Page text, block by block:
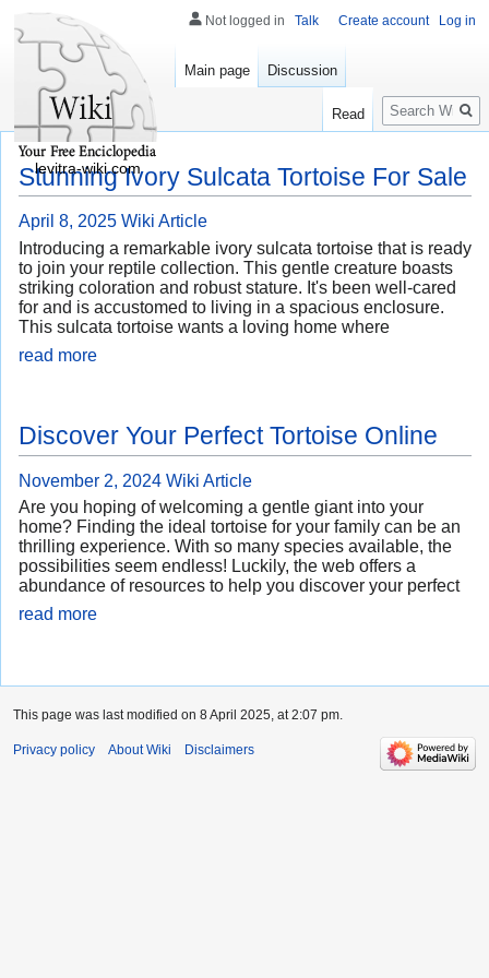
Stunning Ivory Sulcata Tortoise For Sale
April 8, 2025 Wiki Article
Introducing a remarkable ivory sulcata tortoise that is ready
to join your reptile collection. This gentle creature boasts
striking coloration and robust stature. It's been well-cared
for and is accustomed to living in a spacious enclosure.
This sulcata tortoise wants a loving home where
read more
Discover Your Perfect Tortoise Online
November 2, 2024 Wiki Article
Are you hoping of welcoming a gentle giant into your
home? Finding the ideal tortoise for your family can be an
thrilling experience. With so many species available, the
possibilities seem endless! Luckily, the web offers a
abundance of resources to help you discover your perfect
read more
Not logged in Talk Create account Log in
Main page Discussion
Read
Search
levitra-wiki.com
This page was last modified on 8 April 2025, at 2:07 pm.
Privacy policy About Wiki Disclaimers